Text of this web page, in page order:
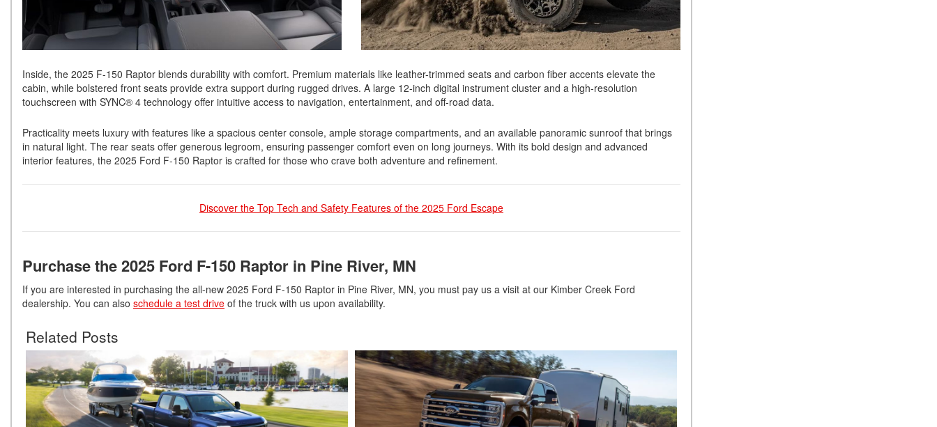
Inside, the 2025 F-150 Raptor blends durability with comfort. Premium materials like leather-trimmed seats and carbon fiber accents elevate the
cabin, while bolstered front seats provide extra support during rugged drives. A large 12-inch digital instrument cluster and a high-resolution
touchscreen with SYNC® 4 technology offer intuitive access to navigation, entertainment, and off-road data.
Practicality meets luxury with features like a spacious center console, ample storage compartments, and an available panoramic sunroof that brings
in natural light. The rear seats offer generous legroom, ensuring passenger comfort even on long journeys. With its bold design and advanced
interior features, the 2025 Ford F-150 Raptor is crafted for those who crave both adventure and refinement.
Discover the Top Tech and Safety Features of the 2025 Ford Escape
Purchase the 2025 Ford F-150 Raptor in Pine River, MN
If you are interested in purchasing the all-new 2025 Ford F-150 Raptor in Pine River, MN, you must pay us a visit at our Kimber Creek Ford
dealership. You can also schedule a test drive of the truck with us upon availability.
Related Posts